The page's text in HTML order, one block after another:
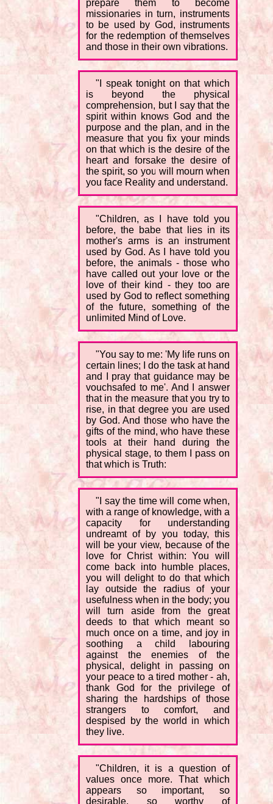
prepare them to become
missionaries in turn, instruments
to be used by God, instruments
for the redemption of themselves
and those in their own vibrations.
"I speak tonight on that which
is beyond the physical
comprehension, but I say that the
spirit within knows God and the
purpose and the plan, and in the
measure that you fix your minds
on that which is the desire of the
heart and forsake the desire of
the spirit, so you will mourn when
you face Reality and understand.
"Children, as I have told you
before, the babe that lies in its
mother's arms is an instrument
used by God. As I have told you
before, the animals - those who
have called out your love or the
love of their kind - they too are
used by God to reflect something
of the future, something of the
unlimited Mind of Love.
"You say to me: 'My life runs on
certain lines; I do the task at hand
and I pray that guidance may be
vouchsafed to me'. And I answer
that in the measure that you try to
rise, in that degree you are used
by God. And those who have the
gifts of the mind, who have these
tools at their hand during the
physical stage, to them I pass on
that which is Truth:
"I say the time will come when,
with a range of knowledge, with a
capacity for understanding
undreamt of by you today, this
will be your view, because of the
love for Christ within: You will
come back into humble places,
you will delight to do that which
lay outside the radius of your
usefulness when in the body; you
will turn aside from the great
deeds to that which meant so
much once on a time, and joy in
soothing a child labouring
against the enemies of the
physical, delight in passing on
your peace to a tired mother - ah,
thank God for the privilege of
sharing the hardships of those
strangers to comfort, and
despised by the world in which
they live.
"Children, it is a question of
values once more. That which
appears so important, so
desirable, so worthy of